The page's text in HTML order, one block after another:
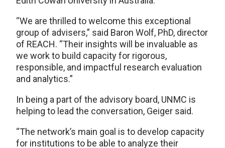
“We are thrilled to welcome this exceptional
group of advisers,” said Baron Wolf, PhD, director
of REACH. “Their insights will be invaluable as
we work to build capacity for rigorous,
responsible, and impactful research evaluation
and analytics.”
In being a part of the advisory board, UNMC is
helping to lead the conversation, Geiger said.
“The network’s main goal is to develop capacity
for institutions to be able to analyze their